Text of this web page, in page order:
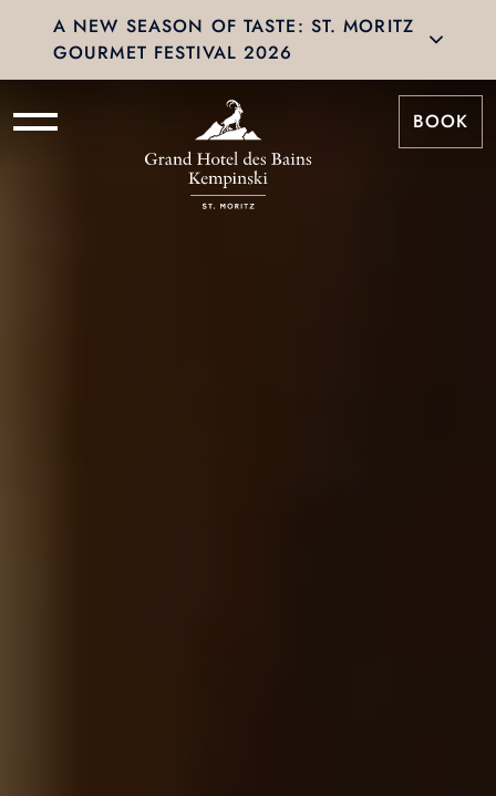
A NEW SEASON OF TASTE: ST. MORITZ
GOURMET FESTIVAL 2026
BOOK